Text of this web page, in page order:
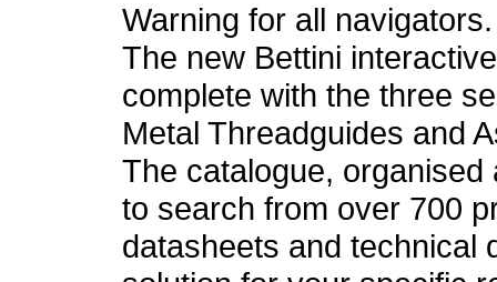
Warning for all navigators.
The new Bettini
complete with the three
Metal Threadguides and
The catalogue,
to search from over 700
datasheets and technical